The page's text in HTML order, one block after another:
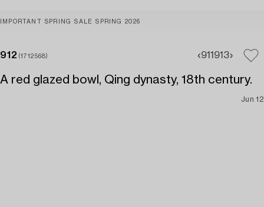
IMPORTANT SPRING SALE SPRING 2026
912 (1712568) 911 913
A red glazed bowl, Qing dynasty, 18th century.
Jun 12